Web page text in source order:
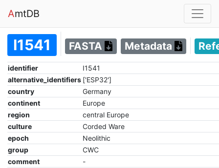
AmtDB
I1541 FASTA Metadata
identifier
I1541
alternative_identifiers ['ESP32']
country
Germany
continent
Europe
region
central Europe
culture
Corded Ware
epoch
Neolithic
group
CWC
comment
-